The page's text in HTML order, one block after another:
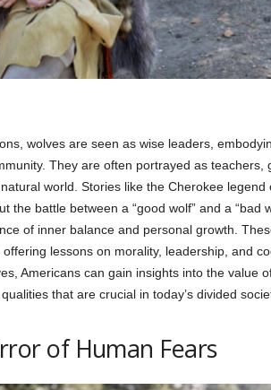
wolves are seen as wise leaders,
They are often portrayed as teachers,
world. Stories like the Cherokee legend
the battle between a “good wolf” and a “bad
of inner balance and personal growth.
lessons on morality, leadership, and
Americans can gain insights into the value
that are crucial in today’s divided
of Human Fears